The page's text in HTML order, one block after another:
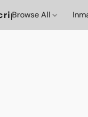
Browse All